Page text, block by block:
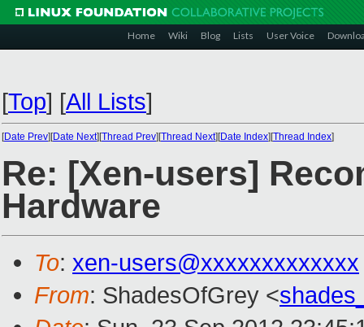
Home Wiki Blog Lists User Voice
[Top] [All Lists]
[Date Prev][Date Next][Thread Prev][Thread Next][Date Index][Thread Index]
Re: [Xen-users]
Hardware
To: xen-users@xxxxxxxxxxxxx
From: ShadesOfGrey <